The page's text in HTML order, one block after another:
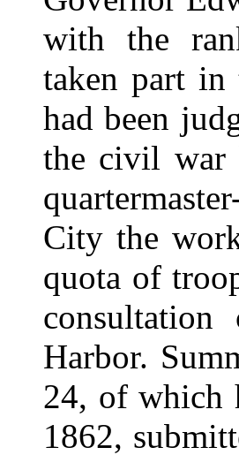
with the
taken part in
had been
the civil war
City the
quota of
Harbor.
24, of which
1862,